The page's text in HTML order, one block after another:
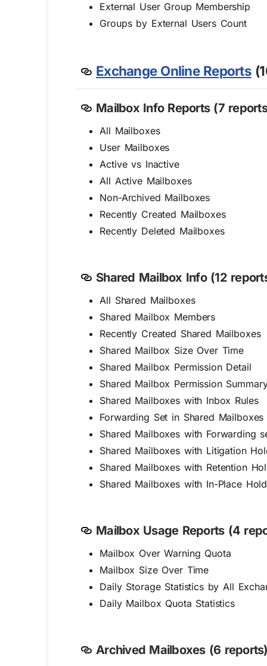
External User Group Membership
Groups by External Users Count
Exchange Online Reports
Mailbox Info Reports (7
All Mailboxes
User Mailboxes
Active vs Inactive
All Active Mailboxes
Non-Archived Mailboxes
Recently Created Mailboxes
Recently Deleted Mailboxes
Shared Mailbox Info (12
All Shared Mailboxes
Shared Mailbox Members
Recently Created Shared Mailboxes
Shared Mailbox Size Over Time
Shared Mailbox Permission Detail
Shared Mailbox Permission
Shared Mailboxes with Inbox Rules
Forwarding Set in Shared Mailboxes
Shared Mailboxes with Forwarding
Shared Mailboxes with Litigation
Shared Mailboxes with Retention
Shared Mailboxes with In-Place Hold
Mailbox Usage Reports (4
Mailbox Over Warning Quota
Mailbox Size Over Time
Daily Storage Statistics by All
Daily Mailbox Quota Statistics
Archived Mailboxes (6